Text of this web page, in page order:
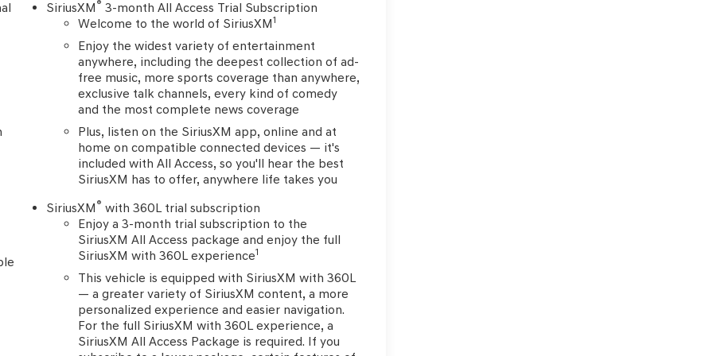
of remote keyless entry, power windows, and
the 2023 Chevrolet Traverse LT 1LT an exceptional
for yourself.
SiriusXM ® 3-month All Access Trial Subscription
Welcome to the world of SiriusXM1
Enjoy the widest variety of entertainment
anywhere, including the deepest collection of ad-
free music, more sports coverage than anywhere,
exclusive talk channels, every kind of comedy
and the most complete news coverage
Plus, listen on the SiriusXM app, online and at
home on compatible connected devices — it's
included with All Access, so you'll hear the best
SiriusXM has to offer, anywhere life takes you
SiriusXM ® with 360L trial subscription
Enjoy a 3-month trial subscription to the
SiriusXM All Access package and enjoy the full
SiriusXM with 360L experience1
This vehicle is equipped with SiriusXM with 360L
— a greater variety of SiriusXM content, a more
personalized experience and easier navigation.
For the full SiriusXM with 360L experience, a
SiriusXM All Access Package is required. If you